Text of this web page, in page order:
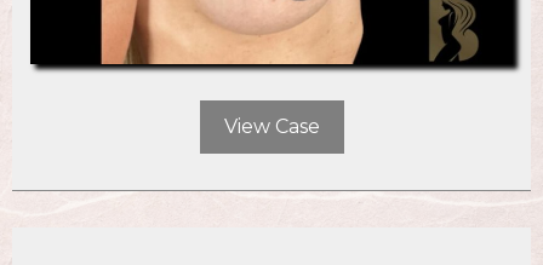
View Case